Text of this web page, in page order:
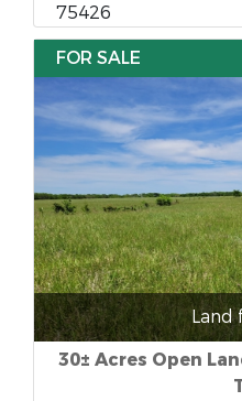
75426
FOR SALE
Land
30± Acres Open